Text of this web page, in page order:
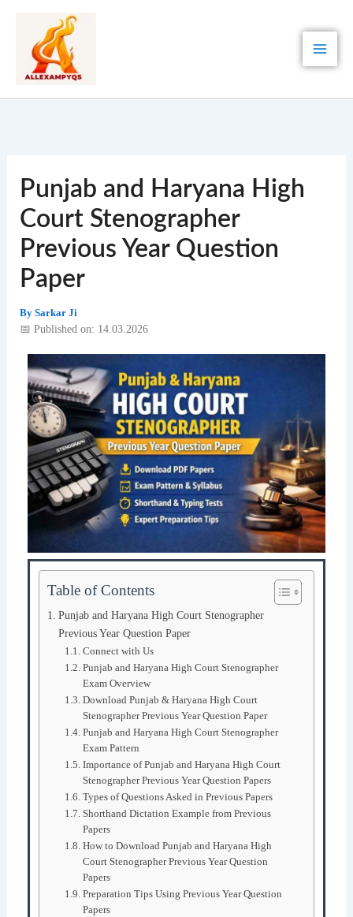
content
Punjab and Haryana High
Court Stenographer
Previous Year Question
Paper
By Sarkar Ji
📅 Published on: 14.03.2026
Table of Contents
Punjab and Haryana High Court Stenographer
Previous Year Question Paper
Connect with Us
Punjab and Haryana High Court Stenographer
Exam Overview
Download Punjab & Haryana High Court
Stenographer Previous Year Question Paper
Punjab and Haryana High Court Stenographer
Exam Pattern
Importance of Punjab and Haryana High Court
Stenographer Previous Year Question Papers
Types of Questions Asked in Previous Papers
Shorthand Dictation Example from Previous
Papers
How to Download Punjab and Haryana High
Court Stenographer Previous Year Question
Papers
Preparation Tips Using Previous Year Question
Papers